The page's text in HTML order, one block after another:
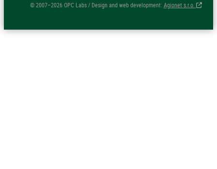
© 2007–2026 OPC Labs / Design and web development: Agionet s.r.o.